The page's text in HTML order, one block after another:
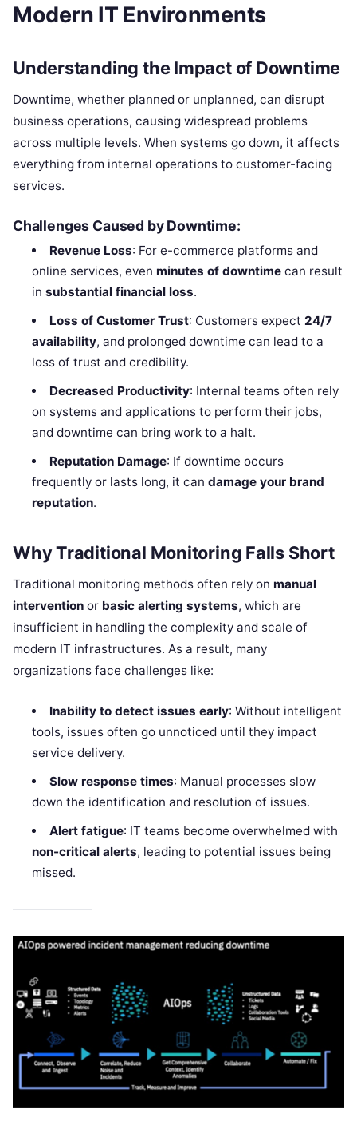
Modern IT Environments
Understanding the Impact of Downtime
Downtime, whether planned or unplanned, can disrupt
business operations, causing widespread problems
across multiple levels. When systems go down, it affects
everything from internal operations to customer-facing
services.
Challenges Caused by Downtime:
Revenue Loss: For e-commerce platforms and
online services, even minutes of downtime can result
insubstantial financial loss.
Loss of Customer Trust: Customers expect 24/7
availability, and prolonged downtime can lead to a
loss of trust and credibility.
Decreased Productivity: Internal teams often rely
on systems and applications to perform their jobs,
and downtime can bring work to a halt.
Reputation Damage: If downtime occurs
frequently or lasts long, it candamage your brand
reputation.
Why Traditional Monitoring Falls Short
Traditional monitoring methods often rely on manual
intervention or basic alerting systems, which are
insufficient in handling the complexity and scale of
modern IT infrastructures. As a result, many
organizations face challenges like:
Inability to detect issues early: Without intelligent
tools, issues often go unnoticed until they impact
service delivery.
Slow response times: Manual processes slow
down the identification and resolution of issues.
Alert fatigue: IT teams become overwhelmed with
non-critical alerts, leading to potential issues being
missed.